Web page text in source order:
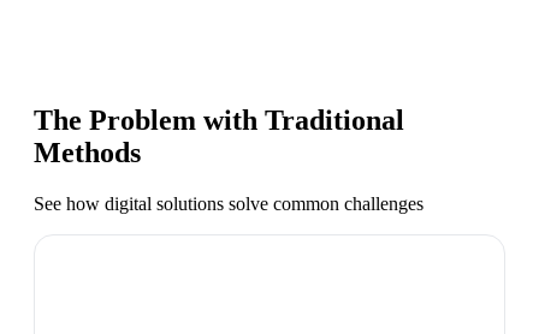
The Problem with Traditional
Methods
See how digital solutions solve common challenges